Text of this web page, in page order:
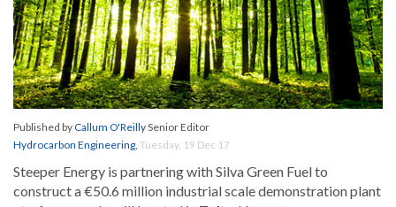
Published byCallum O'ReillySenior Editor
Hydrocarbon Engineering, Tuesday, 19 Dec 17
Steeper Energy is partnering with Silva Green Fuel to
construct a €50.6 million industrial scale demonstration plant